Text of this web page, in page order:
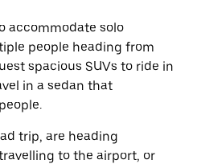
accommodate solo
people heading from
spacious SUVs to ride in
in a sedan that
trip, are heading
to the airport, or